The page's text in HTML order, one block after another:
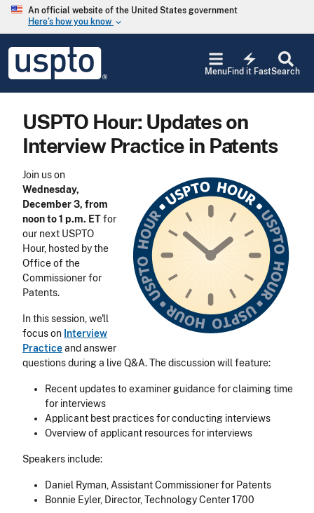
Skip to main content
An official website of the United States government
Here’s how you know keyboard_arrow_down
USPTO
United
States
Office
Search
electric_bolt
Find it Fast
Menu
USPTO Hour: Updates on
Interview Practice in Patents
Join us on
Wednesday,
December 3, from
noon to 1 p.m. ETfor
our next USPTO
Hour, hosted by the
Office of the
Commissioner for
Patents.
In this session, we'll
focus on Interview
Practiceand answer
questions during a live Q&A.The discussion will feature:
Recent updates to examiner guidance for claiming time
for interviews
Applicant best practices for conducting interviews
Overview of applicant resources for interviews
Speakers include:
Daniel Ryman, Assistant Commissioner for Patents
Bonnie Eyler, Director, Technology Center 1700